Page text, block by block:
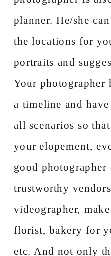
planner. He/she
the locations for
portraits and
Your photographer
a timeline and
all scenarios so
your elopement,
good photographer
trustworthy
videographer,
florist, bakery for
etc. And not only